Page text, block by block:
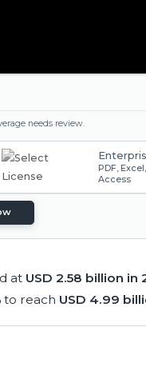
needs review.
PDF,
Access
at USD 2.58 billion in
to reach USD 4.99